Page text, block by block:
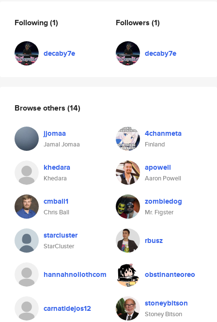
Following(1)
decaby7e
Followers (1)
decaby7e
Browse others (14)
jjomaa
Jamal Jomaa
4chanmeta
Finland
khedara
Khedara
apowell
Aaron Powell
cmball1
Chris Ball
zombiedog
Mr. Figster
starcluster
StarCluster
rbusz
hannahnollothcom obstinanteoreo
carnatidejos12 stoneybitson
Stoney Bitson